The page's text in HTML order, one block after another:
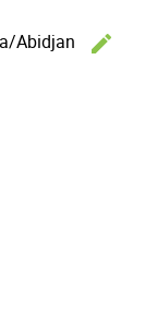
Abidjan
edit